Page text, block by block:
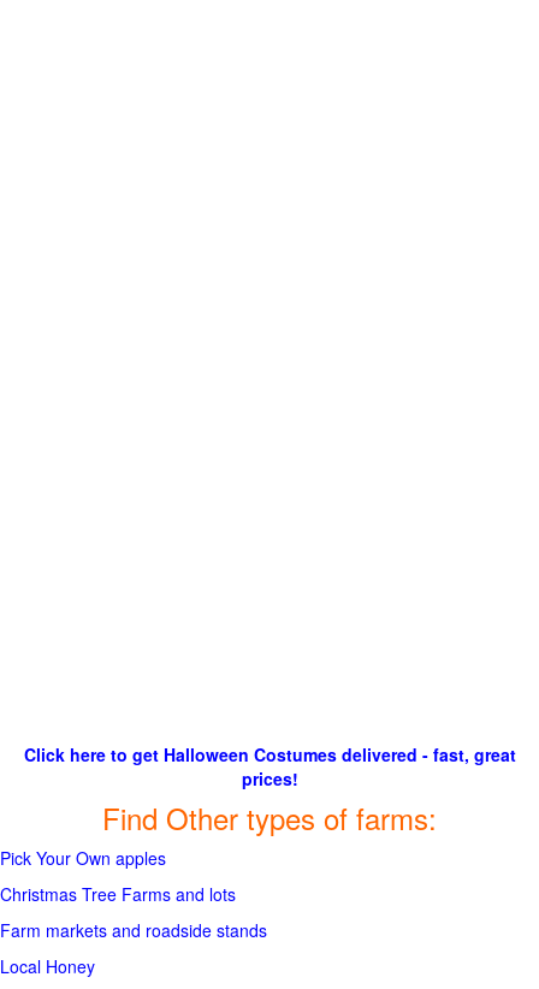
Click here to get Halloween Costumes delivered - fast, great
prices!
Find Other types of farms:
Pick Your Own apples
Christmas Tree Farms and lots
Farm markets and roadside stands
Local Honey